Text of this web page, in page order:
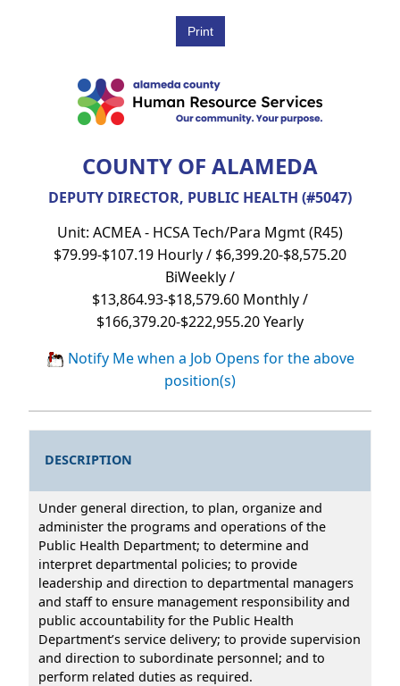
COUNTY OF ALAMEDA
DEPUTY DIRECTOR, PUBLIC HEALTH (#5047)
Unit: ACMEA - HCSA Tech/Para Mgmt (R45)
$79.99-$107.19 Hourly / $6,399.20-$8,575.20
BiWeekly /
$13,864.93-$18,579.60 Monthly /
$166,379.20-$222,955.20 Yearly
Notify Me when a Job Opens for the above
position(s)
DESCRIPTION
Under general direction, to plan, organize and
administer the programs and operations of the
Public Health Department; to determine and
interpret departmental policies; to provide
leadership and direction to departmental managers
and staff to ensure management responsibility and
public accountability for the Public Health
Department’s service delivery; to provide supervision
and direction to subordinate personnel; and to
perform related duties as required.